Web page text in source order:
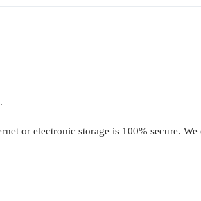
or electronic storage is 100% secure.